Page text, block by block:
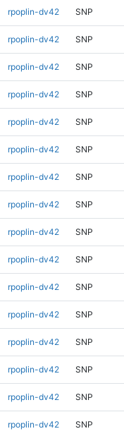
rpoplin-dv42 SNP
rpoplin-dv42 SNP
rpoplin-dv42 SNP
rpoplin-dv42 SNP
rpoplin-dv42 SNP
rpoplin-dv42 SNP
rpoplin-dv42 SNP
rpoplin-dv42 SNP
rpoplin-dv42 SNP
rpoplin-dv42 SNP
rpoplin-dv42 SNP
rpoplin-dv42 SNP
rpoplin-dv42 SNP
rpoplin-dv42 SNP
rpoplin-dv42 SNP
rpoplin-dv42 SNP